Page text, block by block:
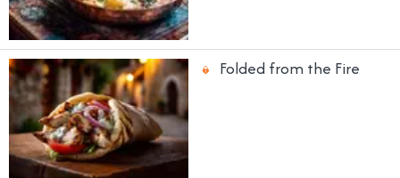
Folded from the Fire